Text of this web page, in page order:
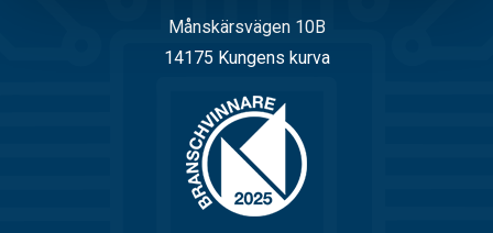
Månskärsvägen 10B
14175 Kungens kurva